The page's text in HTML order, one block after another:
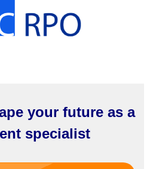
your future as a
specialist